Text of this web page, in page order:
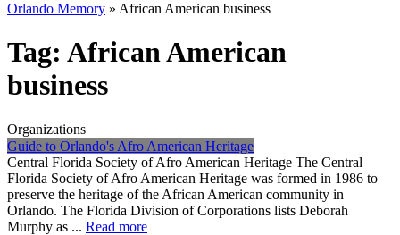
Orlando Memory » African American business
Tag: African American
business
Organizations
Guide to Orlando's Afro American Heritage
Central Florida Society of Afro American Heritage The Central
Florida Society of Afro American Heritage was formed in 1986 to
preserve the heritage of the African American community in
Orlando. The Florida Division of Corporations lists Deborah
Murphy as ... Read more